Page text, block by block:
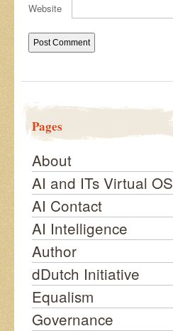
Website
Pages
About
AI and ITs Virtual OS
AI Contact
AI Intelligence
Author
dDutch Initiative
Equalism
Governance